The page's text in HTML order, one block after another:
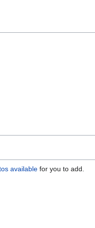
available for you to add.